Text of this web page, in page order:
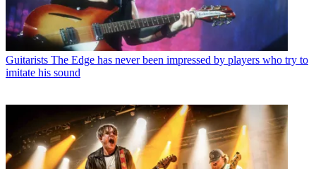
Guitarists The Edge has never been impressed by players who try to
imitate his sound